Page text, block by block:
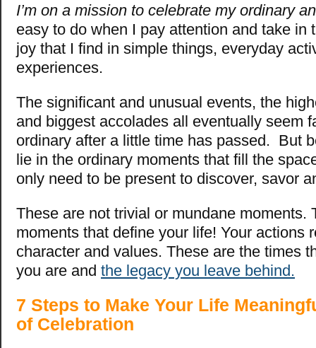
I’m on a mission to celebrate my ordinary
easy to do when I pay attention and take in
joy that I find in simple things, everyday
experiences.
The significant and unusual events, the
and biggest accolades all eventually seem
ordinary after a little time has passed. But
lie in the ordinary moments that fill the
only need to be present to discover, savor
These are not trivial or mundane moments.
moments that define your life! Your actions
character and values. These are the times
you are and the legacy you leave behind.
7 Steps to Make Your Life
of Celebration